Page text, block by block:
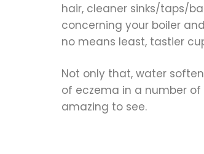
hair, cleaner sinks/taps/
concerning your boiler
no means least, tastier
Not only that, water
of eczema in a number
amazing to see.